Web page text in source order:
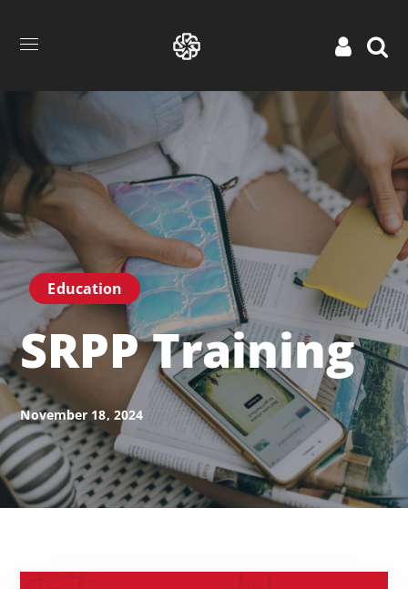
Education
SRPP Training
November 18, 2024